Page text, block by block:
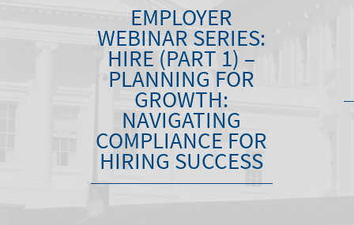
EMPLOYER
WEBINAR SERIES:
HIRE (PART 1) –
PLANNING FOR
GROWTH:
NAVIGATING
COMPLIANCE FOR
HIRING SUCCESS